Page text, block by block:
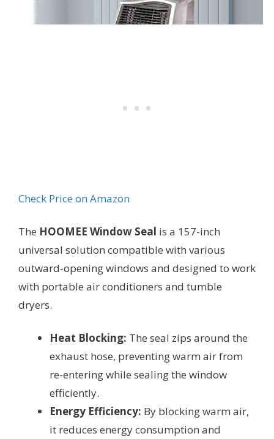
Check Price on Amazon
The HOOMEE Window Seal is a 157-inch
universal solution compatible with various
outward-opening windows and designed to work
with portable air conditioners and tumble
dryers.
Heat Blocking: The seal zips around the
exhaust hose, preventing warm air from
re-entering while sealing the window
efficiently.
Energy Efficiency: By blocking warm air,
it reduces energy consumption and